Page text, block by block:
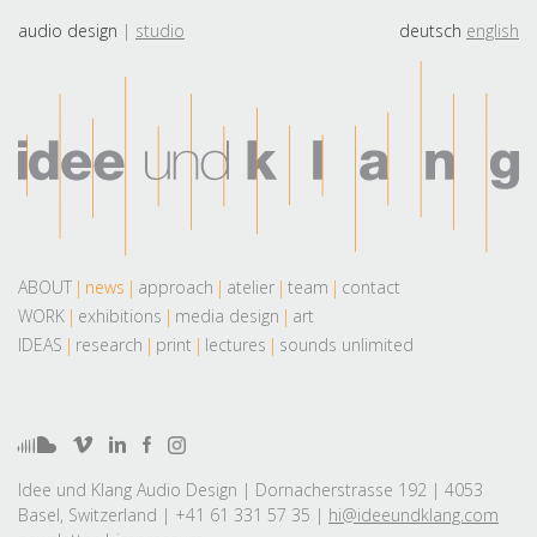
audio design studio deutsch english
ABOUT news approach atelier team
contact
WORK
exhibitions media design
art
IDEAS
research print lectures sounds unlimited
Idee und Klang Audio Design | Dornacherstrasse 192 | 4053
Basel, Switzerland | +41 61 331 57 35 | hi@ideeundklang.com